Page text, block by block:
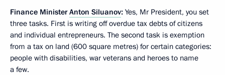
Finance MinisterAnton Siluanov: Yes, Mr President, you set
three tasks. First is writing off overdue tax debts of citizens
and individual entrepreneurs. The second task is exemption
from a tax on land (600 square metres) for certain categories:
people with disabilities, war veterans and heroes to name
a few.